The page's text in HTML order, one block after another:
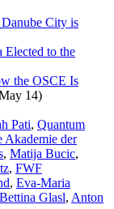
City is
Elected to the
the OSCE Is
14)
Pati, Quantum
Akademie der
, Matija Bucic,
, FWF
, Eva-Maria
Bettina Glasl, Anton